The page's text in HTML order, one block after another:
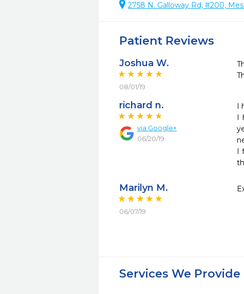
2758 N. Galloway Rd, #200,
Patient Reviews
Joshua W.
08/01/19
richard n.
via Google+
06/20/19
I
I
I
Marilyn M.
06/07/19
Services We Provide